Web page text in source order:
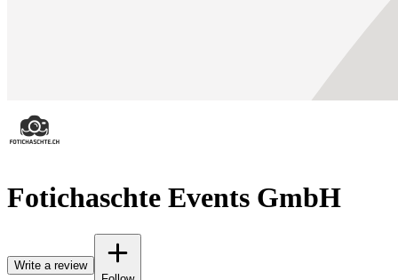
Fotichaschte Events GmbH
Write a review